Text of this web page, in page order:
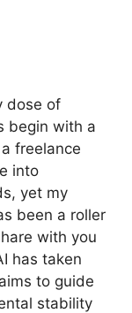
dose of
begin with a
freelance
into
yet my
been a roller
with you
has taken
to guide
stability